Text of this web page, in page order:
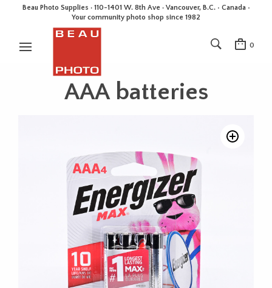
Beau Photo Supplies · 110-1401 W. 8th Ave · Vancouver, B.C. • Canada •
Your community photo shop since 1982
0
AAA batteries